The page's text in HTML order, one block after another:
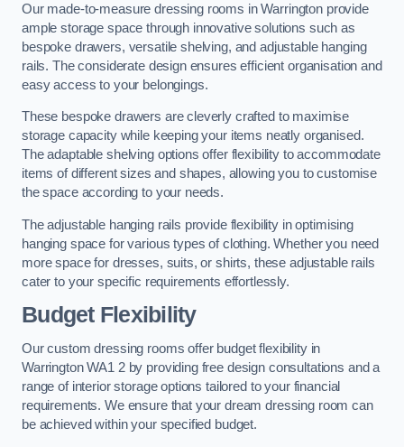
Our made-to-measure dressing rooms in Warrington provide
ample storage space through innovative solutions such as
bespoke drawers, versatile shelving, and adjustable hanging
rails. The considerate design ensures efficient organisation and
easy access to your belongings.
These bespoke drawers are cleverly crafted to maximise
storage capacity while keeping your items neatly organised.
The adaptable shelving options offer flexibility to accommodate
items of different sizes and shapes, allowing you to customise
the space according to your needs.
The adjustable hanging rails provide flexibility in optimising
hanging space for various types of clothing. Whether you need
more space for dresses, suits, or shirts, these adjustable rails
cater to your specific requirements effortlessly.
Budget Flexibility
Our custom dressing rooms offer budget flexibility in
Warrington WA1 2 by providing free design consultations and a
range of interior storage options tailored to your financial
requirements. We ensure that your dream dressing room can
be achieved within your specified budget.